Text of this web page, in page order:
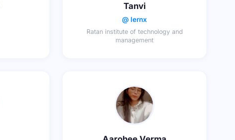
Tanvi
@ lernx
Ratan institute of technology and
management